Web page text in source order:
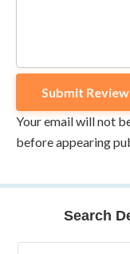
Your email will not
before appearing
Search